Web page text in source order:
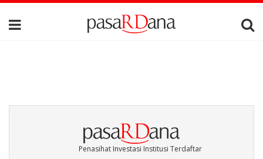
Penasihat Investasi Institusi Terdaftar